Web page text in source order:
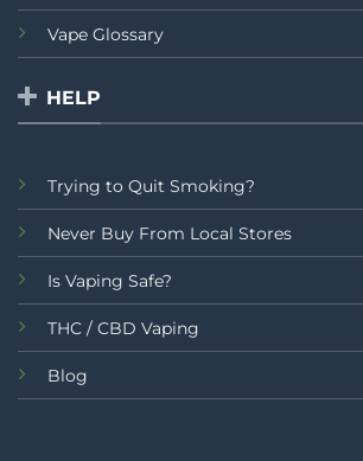
Vape Glossary
HELP
Trying to Quit Smoking?
Never Buy From Local Stores
Is Vaping Safe?
THC / CBD Vaping
Blog